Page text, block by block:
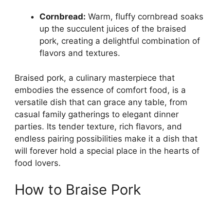
Cornbread: Warm, fluffy cornbread soaks
up the succulent juices of the braised
pork, creating a delightful combination of
flavors and textures.
Braised pork, a culinary masterpiece that
embodies the essence of comfort food, is a
versatile dish that can grace any table, from
casual family gatherings to elegant dinner
parties. Its tender texture, rich flavors, and
endless pairing possibilities make it a dish that
will forever hold a special place in the hearts of
food lovers.
How to Braise Pork